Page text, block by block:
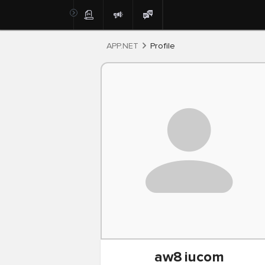
APP.NET Profile
aw8 iucom